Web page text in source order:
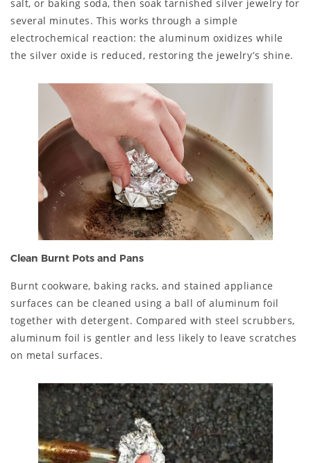
salt, or baking soda, then soak tarnished silver jewelry for
several minutes. This works through a simple
electrochemical reaction: the aluminum oxidizes while
the silver oxide is reduced, restoring the jewelry’s shine.
Clean Burnt Pots and Pans
Burnt cookware, baking racks, and stained appliance
surfaces can be cleaned using a ball of aluminum foil
together with detergent. Compared with steel scrubbers,
aluminum foil is gentler and less likely to leave scratches
on metal surfaces.